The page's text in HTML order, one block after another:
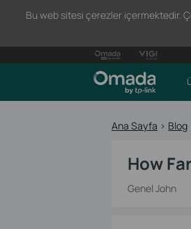
Bu web sitesi çerezler içermektedir.
Ana Sayfa > Blog
How
Genel John